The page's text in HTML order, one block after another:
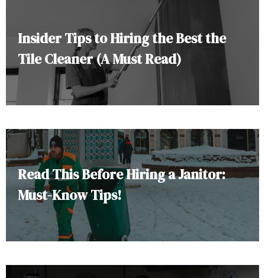
Insider Tips to Hiring the Best the
Tile Cleaner (A Must Read)
Read This Before Hiring a Janitor:
Must-Know Tips!